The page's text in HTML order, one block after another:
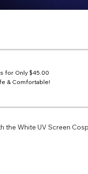
for Only $45.00
& Comfortable!
the White UV Screen